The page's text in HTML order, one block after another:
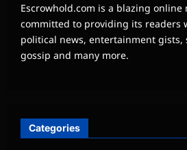
Escrowhold.com is a blazing online
committed to providing its readers
political news, entertainment gists,
gossip and many more.
Categories